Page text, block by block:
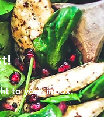
to your inbox.